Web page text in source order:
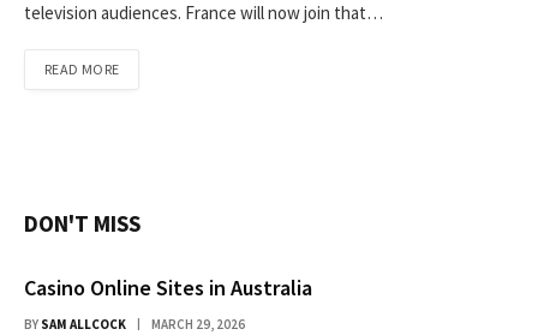
television audiences. France will now join that…
READ MORE
DON'T MISS
Casino Online Sites in Australia
BY SAM ALLCOCK MARCH 29, 2026